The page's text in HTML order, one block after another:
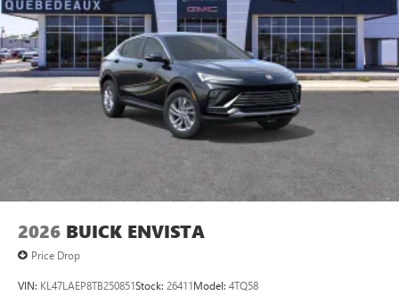
Bluetooth® ®2audio streaming for 2 active
devices for compatible phones
Voice command pass-through to phone for
compatible phones
Wireless Apple CarPlay™ capability for compatible
phones
Wireless Android Auto™ capability for compatible
Noise control system, active noise cancellation
capability for compatible phones
Can use Apple CarPlay
2026 BUICK ENVISTA
Price Drop
VIN: KL47LAEP8TB250851Stock: 26411Model: 4TQ58